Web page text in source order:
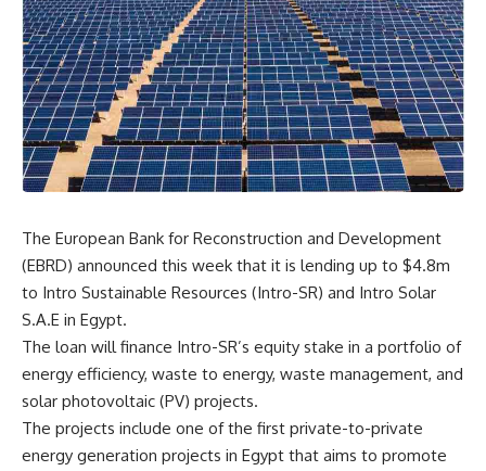
The European Bank for Reconstruction and Development
(EBRD) announced this week that it is lending up to $4.8m
to Intro Sustainable Resources (Intro-SR) and Intro Solar
S.A.E in Egypt.
The loan will finance Intro-SR’s equity stake in a portfolio of
energy efficiency, waste to energy, waste management, and
solar photovoltaic (PV) projects.
The projects include one of the first private-to-private
energy generation projects in Egypt that aims to promote